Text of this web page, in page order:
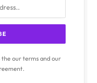
the our terms and our